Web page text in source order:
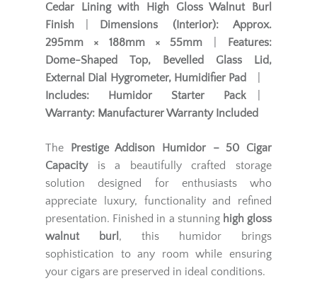
Cedar Lining with High Gloss Walnut Burl
Finish
Dimensions (Interior):
Approx.
295mm × 188mm × 55mm
Features:
Dome-Shaped Top, Bevelled Glass Lid,
External Dial Hygrometer, Humidifier Pad
Includes:
Humidor Starter Pack
Warranty: Manufacturer Warranty Included
The
Prestige Addison Humidor – 50 Cigar
Capacityis a beautifully crafted storage
solution designed for enthusiasts who
appreciate luxury, functionality and refined
presentation. Finished in a stunning high gloss
walnut burl , this humidor brings
sophistication to any room while ensuring
your cigars are preserved in ideal conditions.